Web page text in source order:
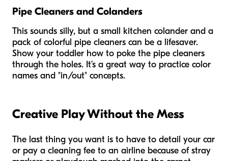
Pipe Cleaners and Colanders
This sounds silly, but a small kitchen colander and a
pack of colorful pipe cleaners can be a lifesaver.
Show your toddler how to poke the pipe cleaners
through the holes. It’s a great way to practice color
names and "in/out" concepts.
Creative Play Without the Mess
The last thing you want is to have to detail your car
or pay a cleaning fee to an airline because of stray